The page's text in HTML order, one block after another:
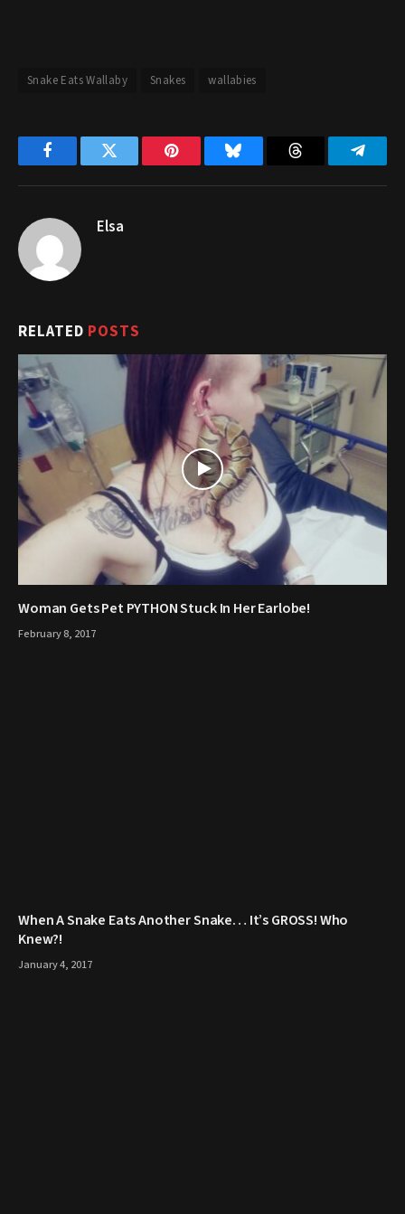
Snake Eats Wallaby Snakes wallabies
FacebookTwitter Pinterest Bluesky Threads
Elsa
RELATED POSTS
Woman Gets Pet PYTHON Stuck In Her Earlobe!
February 8, 2017
When A Snake Eats Another Snake… It’s GROSS! Who
Knew?!
January 4, 2017